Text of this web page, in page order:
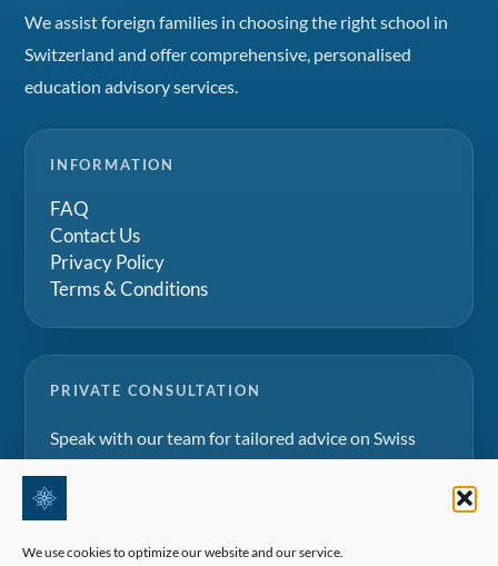
We use cookies to optimize our website and our service.
We assist foreign families in choosing the right school in
Switzerland and offer comprehensive, personalised
education advisory services.
INFORMATION
FAQ
Contact Us
Privacy Policy
Terms & Conditions
PRIVATE CONSULTATION
Speak with our team for tailored advice on Swiss
education projects.